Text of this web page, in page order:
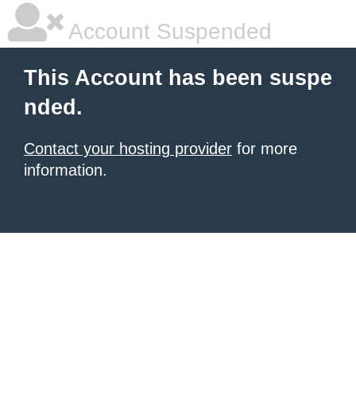
Account Suspended
This Account has been suspe
nded.
Contact your hosting provider for more
information.